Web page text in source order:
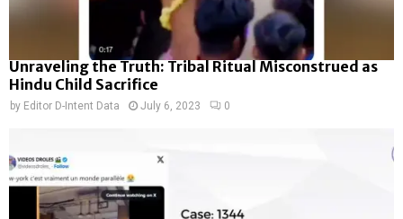
Unraveling the Truth: Tribal Ritual Misconstrued as
Hindu Child Sacrifice
by Editor D-Intent Data July 6, 2023 0